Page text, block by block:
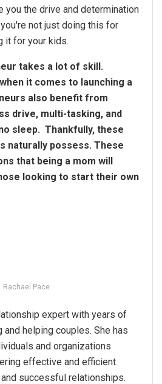
you the drive and determination
not just doing this for
it for your kids.
takes a lot of skill.
it comes to launching a
also benefit from
drive, multi-tasking, and
sleep. Thankfully, these
naturally possess. These
that being a mom will
looking to start their own
Rachael Pace
expert with years of
and helping couples. She has
and organizations
effective and efficient
and successful relationships.